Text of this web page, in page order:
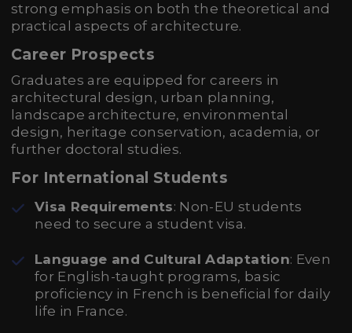
strong emphasis on both the theoretical and
practical aspects of architecture.
Career Prospects
Graduates are equipped for careers in
architectural design, urban planning,
landscape architecture, environmental
design, heritage conservation, academia, or
further doctoral studies.
For International Students
Visa Requirements: Non-EU students
need to secure a student visa.
Language and Cultural Adaptation: Even
for English-taught programs, basic
proficiency in French is beneficial for daily
life in France.